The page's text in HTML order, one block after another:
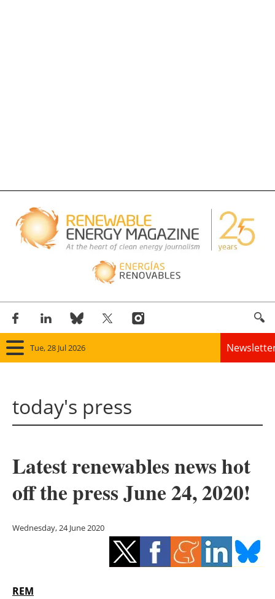
Tue, 28 Jul 2026
Panorama
Solar
Bioenergy
Other renewables
Storage
today's press
Latest renewables news hot
off the press June 24, 2020!
Wednesday, 24 June 2020
REM